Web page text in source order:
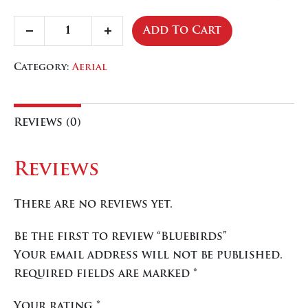
Bluebirds
quantity
Increase
Add To Cart
Category:Aerial
Reviews (0)
Reviews
There are no reviews yet.
Be the first to review “Bluebirds”
Your email address will not be published.
Required fields are marked *